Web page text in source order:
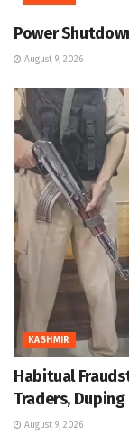
Power
August 9, 2026
KASHMIR
Habitual
Traders,
August 9, 2026